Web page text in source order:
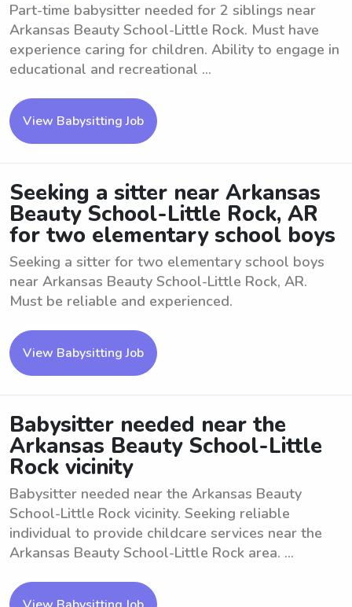
Part-time babysitter needed for 2 siblings near
Arkansas Beauty School-Little Rock. Must have
experience caring for children. Ability to engage in
educational and recreational ...
View Babysitting Job
Seeking a sitter near Arkansas
Beauty School-Little Rock, AR
for two elementary school boys
Seeking a sitter for two elementary school boys
near Arkansas Beauty School-Little Rock, AR.
Must be reliable and experienced.
View Babysitting Job
Babysitter needed near the
Arkansas Beauty School-Little
Rock vicinity
Babysitter needed near the Arkansas Beauty
School-Little Rock vicinity. Seeking reliable
individual to provide childcare services near the
Arkansas Beauty School-Little Rock area. ...